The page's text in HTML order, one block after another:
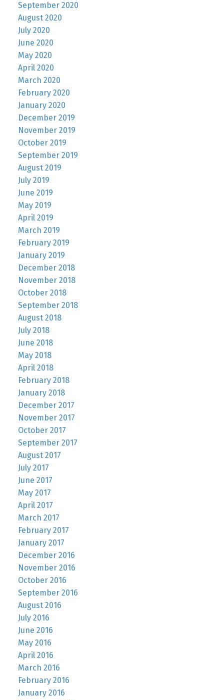
September 2020
August 2020
July 2020
June 2020
May 2020
April 2020
March 2020
February 2020
January 2020
December 2019
November 2019
October 2019
September 2019
August 2019
July 2019
June 2019
May 2019
April 2019
March 2019
February 2019
January 2019
December 2018
November 2018
October 2018
September 2018
August 2018
July 2018
June 2018
May 2018
April 2018
February 2018
January 2018
December 2017
November 2017
October 2017
September 2017
August 2017
July 2017
June 2017
May 2017
April 2017
March 2017
February 2017
January 2017
December 2016
November 2016
October 2016
September 2016
August 2016
July 2016
June 2016
May 2016
April 2016
March 2016
February 2016
January 2016